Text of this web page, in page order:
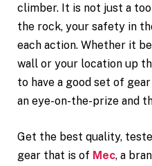
climber. It is not just a
the rock, your safety in
each action. Whether it
wall or your location up
to have a good set of
an eye-on-the-prize and
Get the best quality,
gear that is of Mec, a